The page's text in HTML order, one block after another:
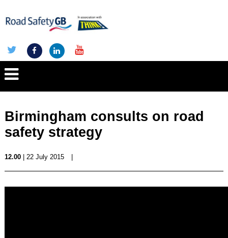
Birmingham consults on road
safety strategy
12.00| 22 July 2015